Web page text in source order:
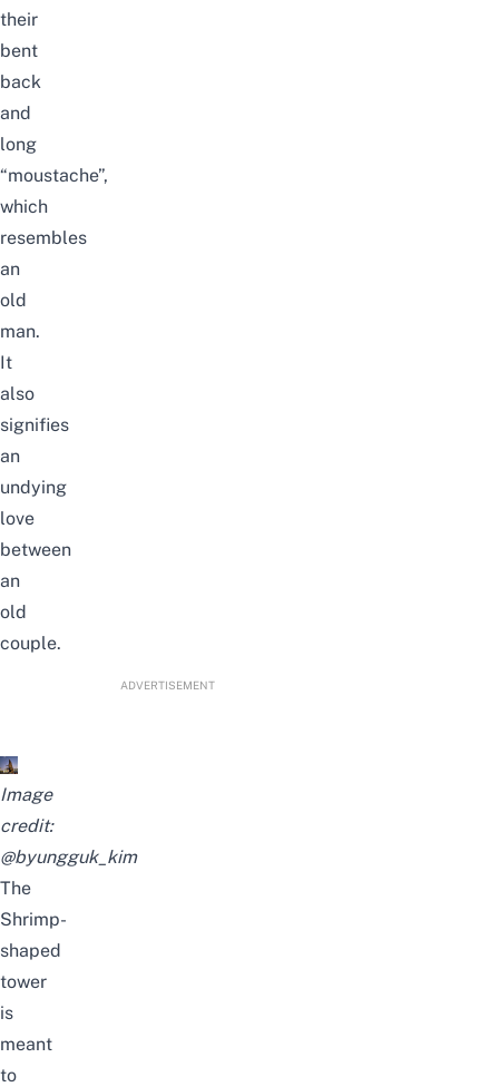
their
bent
back
and
long
“moustache”,
which
resembles
an
old
man.
It
also
signifies
an
undying
love
between
an
old
couple.
ADVERTISEMENT
Image
credit:
@byungguk_kim
The
Shrimp-
shaped
tower
is
meant
to